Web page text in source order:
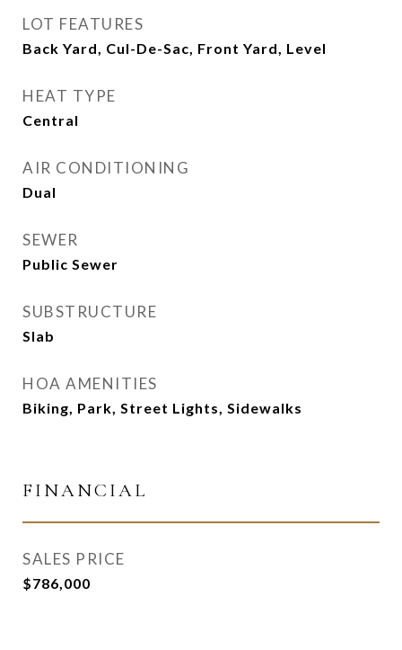
LOT FEATURES
Back Yard, Cul-De-Sac, Front Yard, Level
HEAT TYPE
Central
AIR CONDITIONING
Dual
SEWER
Public Sewer
SUBSTRUCTURE
Slab
HOA AMENITIES
Biking, Park, Street Lights, Sidewalks
FINANCIAL
SALES PRICE
$786,000